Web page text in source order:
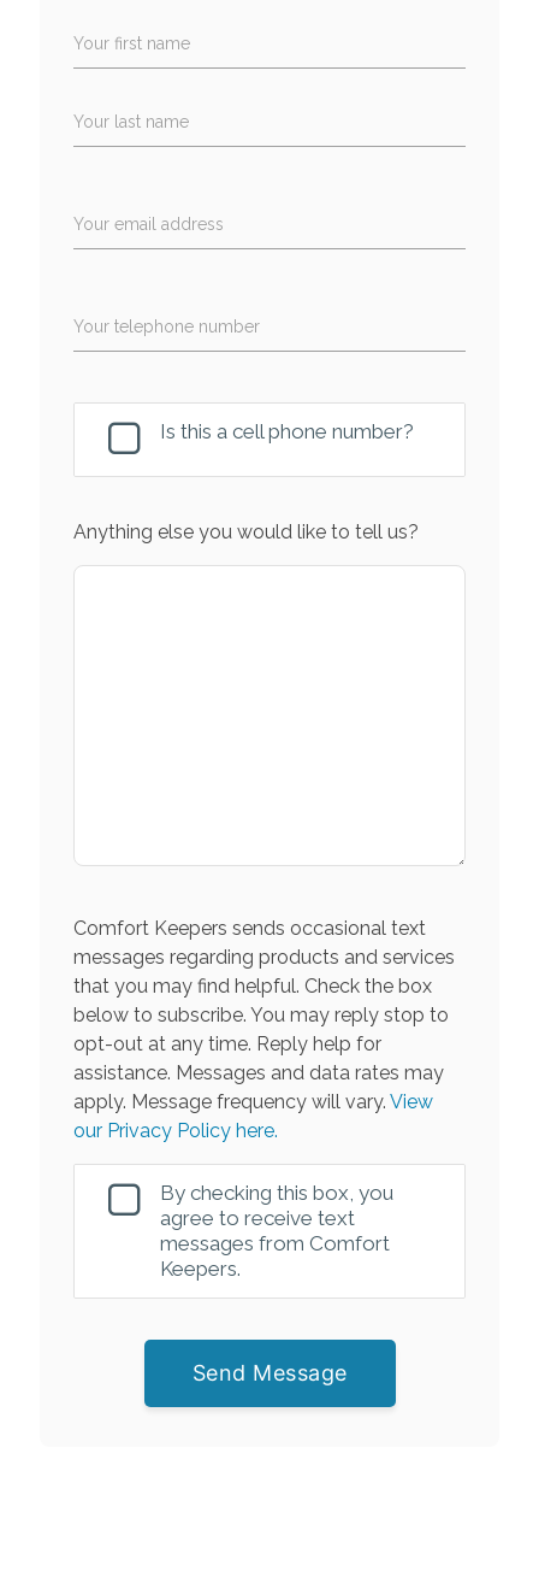
Your first name
Your last name
Your email address
Your telephone number
Is this a cell phone number?
Anything else you would like to tell us?
Comfort Keepers sends occasional text
messages regarding products and services
that you may find helpful. Check the box
below to subscribe. You may reply stop to
opt-out at any time. Reply help for
assistance. Messages and data rates may
apply. Message frequency will vary. View
our Privacy Policy here.
By checking this box, you
agree to receive text
messages from Comfort
Keepers.
Send Message